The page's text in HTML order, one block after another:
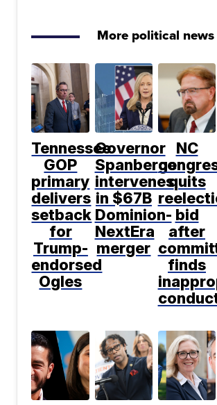
More political news
Tennessee
GOP
primary
delivers
setback
for
Trump-
endorsed
Ogles
Governor
Spanberger
intervenes
in $67B
Dominion-
NextEra
merger
NC
quits
bid
after
finds